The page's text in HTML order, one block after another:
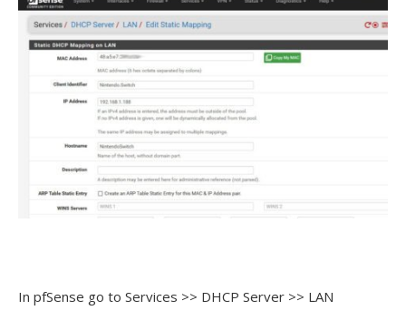
In pfSense go to Services >> DHCP Server >> LAN